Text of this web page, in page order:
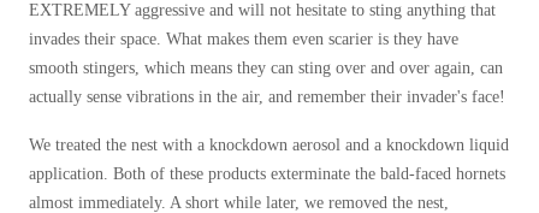
Photo Gallery
Cellulose Insulation
Duct Insulation
Cellulose Insulation
How Insulation Works
Duct Insulation
EXTREMELY aggressive and will not hesitate to sting anything that
invades their space. What makes them even scarier is they have
smooth stingers, which means they can sting over and over again, can
actually sense vibrations in the air, and remember their invader's face!
We treated the nest with a knockdown aerosol and a knockdown liquid
application. Both of these products exterminate the bald-faced hornets
almost immediately. A short while later, we removed the nest,